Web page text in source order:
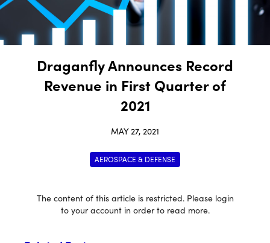
Draganfly Announces Record
Revenue in First Quarter of
2021
MAY 27, 2021
AEROSPACE & DEFENSE
The content of this article is restricted. Please login
to your account in order to read more.